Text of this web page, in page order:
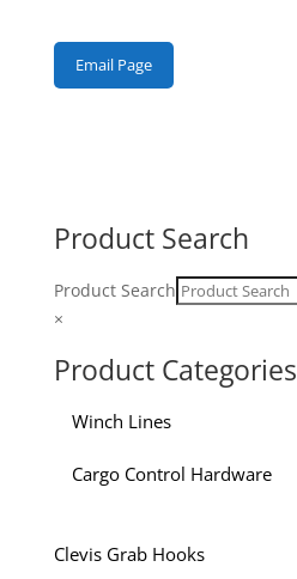
Product Search
Product Search
×
Product Categories
Winch Lines
Cargo Control Hardware
Clevis Grab Hooks
Email Page